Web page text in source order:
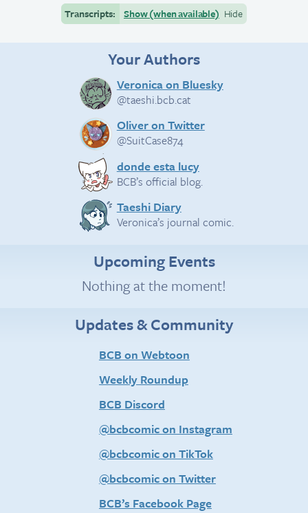
Transcripts:
Show (when available) Hide
Your Authors
Veronica on Bluesky
@taeshi.bcb.cat
Oliver on Twitter
@SuitCase874
donde esta lucy
BCB’s official blog.
Taeshi Diary
Veronica’s journal comic.
Upcoming Events
Nothing at the moment!
Updates & Community
BCB on Webtoon
Weekly Roundup
BCB Discord
@bcbcomic on Instagram
@bcbcomic on TikTok
@bcbcomic on Twitter
BCB’s Facebook Page